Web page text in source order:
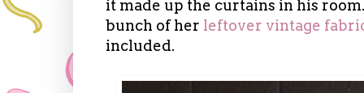
it made up the curtains in his
bunch of her leftover vintage
included.